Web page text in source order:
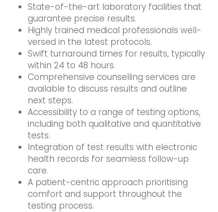
State-of-the-art laboratory facilities that
guarantee precise results.
Highly trained medical professionals well-
versed in the latest protocols.
Swift turnaround times for results, typically
within 24 to 48 hours.
Comprehensive counselling services are
available to discuss results and outline
next steps.
Accessibility to a range of testing options,
including both qualitative and quantitative
tests.
Integration of test results with electronic
health records for seamless follow-up
care.
A patient-centric approach prioritising
comfort and support throughout the
testing process.